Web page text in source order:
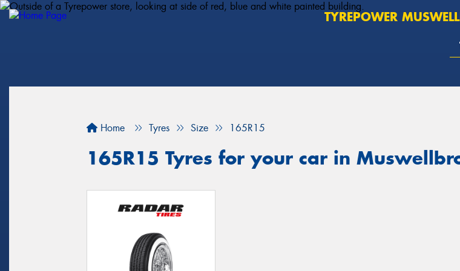
TYREPOWER
Home Tyres Size 165R15
165R15 Tyres for your car in